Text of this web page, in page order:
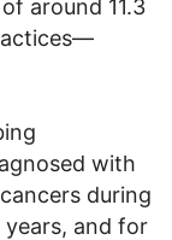
around 11.3
with
during
and for